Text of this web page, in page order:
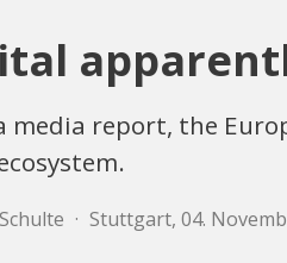
media report, the
· Stuttgart, 04.